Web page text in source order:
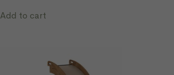
Add to cart